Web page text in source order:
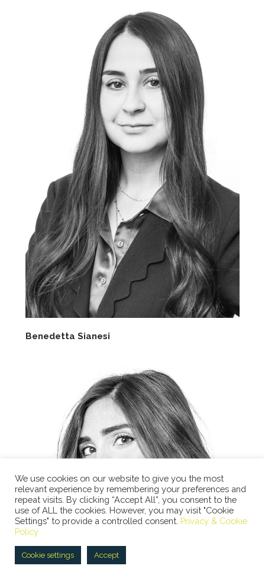
Benedetta Sianesi
We use cookies on our website to give you the most
relevant experience by remembering your preferences and
repeat visits. By clicking “Accept All”, you consent to the
use of ALL the cookies. However, you may visit "Cookie
Settings" to provide a controlled consent. Privacy & Cookie
Policy
Cookie settings Accept